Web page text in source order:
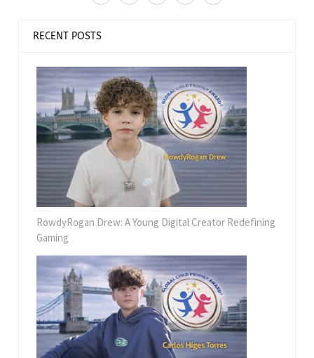
RECENT POSTS
RowdyRogan Drew: A Young Digital Creator Redefining
Gaming